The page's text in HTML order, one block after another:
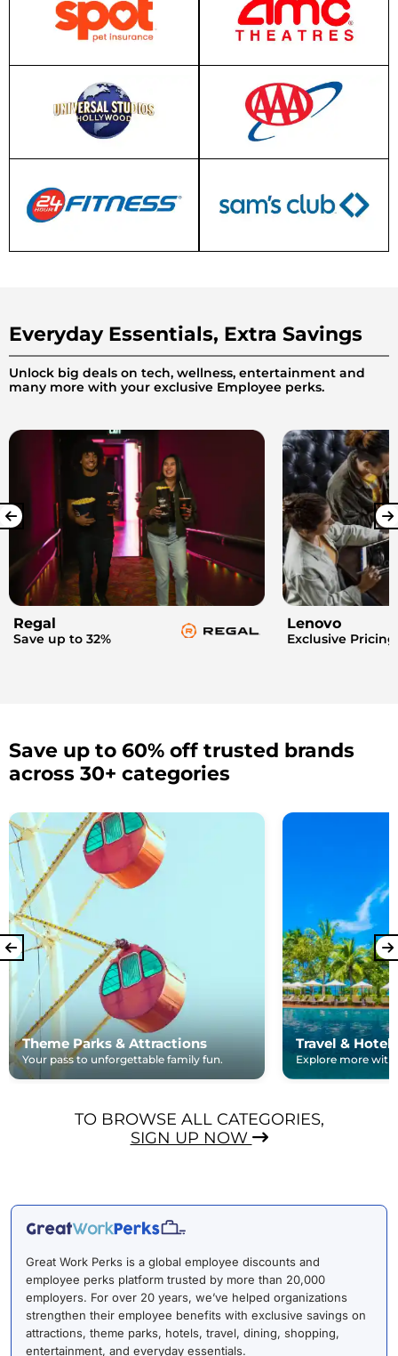
Everyday Essentials, Extra Savings
Unlock big deals on tech, wellness, entertainment and
many more with your exclusive Employee perks.
Regal
Save up to 32%
Lenovo
Exclusive Pricing
Save up to 60% off trusted brands
across 30+ categories
Theme Parks & Attractions
Your pass to unforgettable family fun.
Travel & Hotels
Explore more with
TO BROWSE ALL CATEGORIES,
SIGN UP NOW
Great Work Perks is a global employee discounts and
employee perks platform trusted by more than 20,000
employers. For over 20 years, we’ve helped organizations
strengthen their employee benefits with exclusive savings on
attractions, theme parks, hotels, travel, dining, shopping,
entertainment, and everyday essentials.